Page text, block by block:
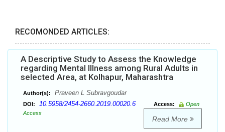
RECOMONDED ARTICLES:
A Descriptive Study to Assess the Knowledge
regarding Mental Illness among Rural Adults in
selected Area, at Kolhapur, Maharashtra
Author(s): Praveen L Subravgoudar
DOI: 10.5958/2454-2660.2019.00020.6 Access:
Open
Access
Read More